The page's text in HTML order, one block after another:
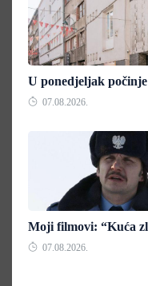
U ponedjeljak
07.08.2026.
Moji filmovi: “Kuća
07.08.2026.